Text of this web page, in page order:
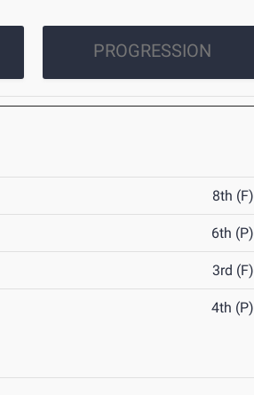
PROGRESSION
8th (F)
6th (P)
3rd (F)
4th (P)